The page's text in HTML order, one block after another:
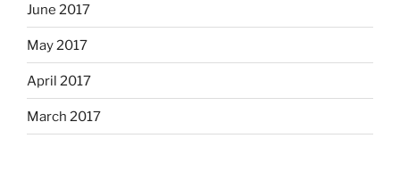
June 2017
May 2017
April 2017
March 2017